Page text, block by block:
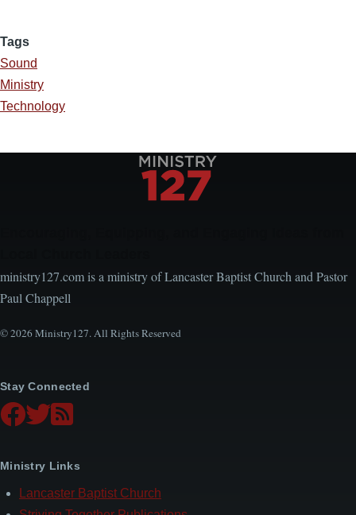
Tags
Sound
Ministry
Technology
ministry127.com is a ministry of Lancaster Baptist Church and Pastor
Paul Chappell
© 2026 Ministry127. All Rights Reserved
Stay Connected
Ministry Links
Lancaster Baptist Church